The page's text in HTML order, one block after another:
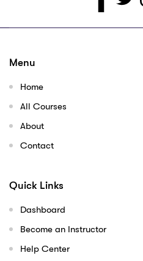
Menu
Home
All Courses
About
Contact
Quick Links
Dashboard
Become an Instructor
Help Center